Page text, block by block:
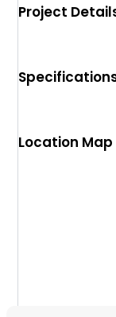
Project
Location Map